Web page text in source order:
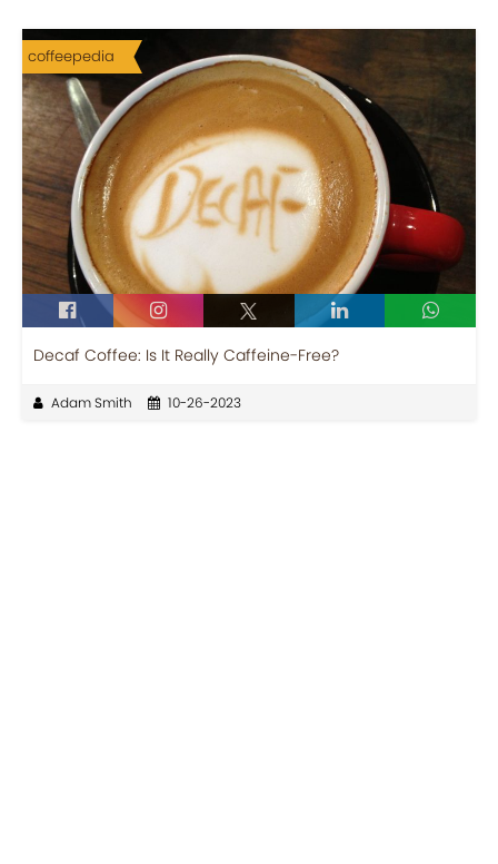
coffeepedia
Decaf Coffee: Is It Really Caffeine-Free?
Adam Smith 10-26-2023